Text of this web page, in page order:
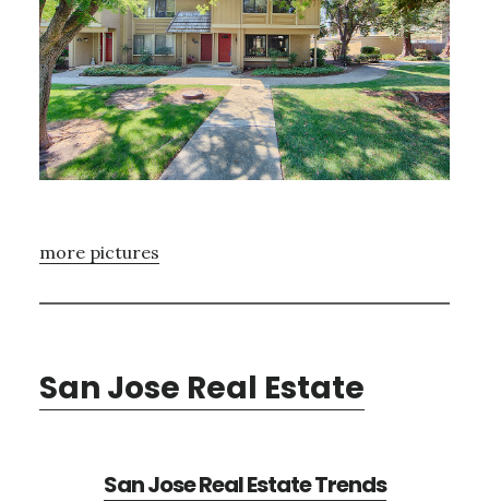
more pictures
San Jose Real Estate
San Jose Real Estate Trends